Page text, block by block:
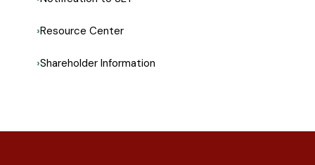
Resource Center
Shareholder Information